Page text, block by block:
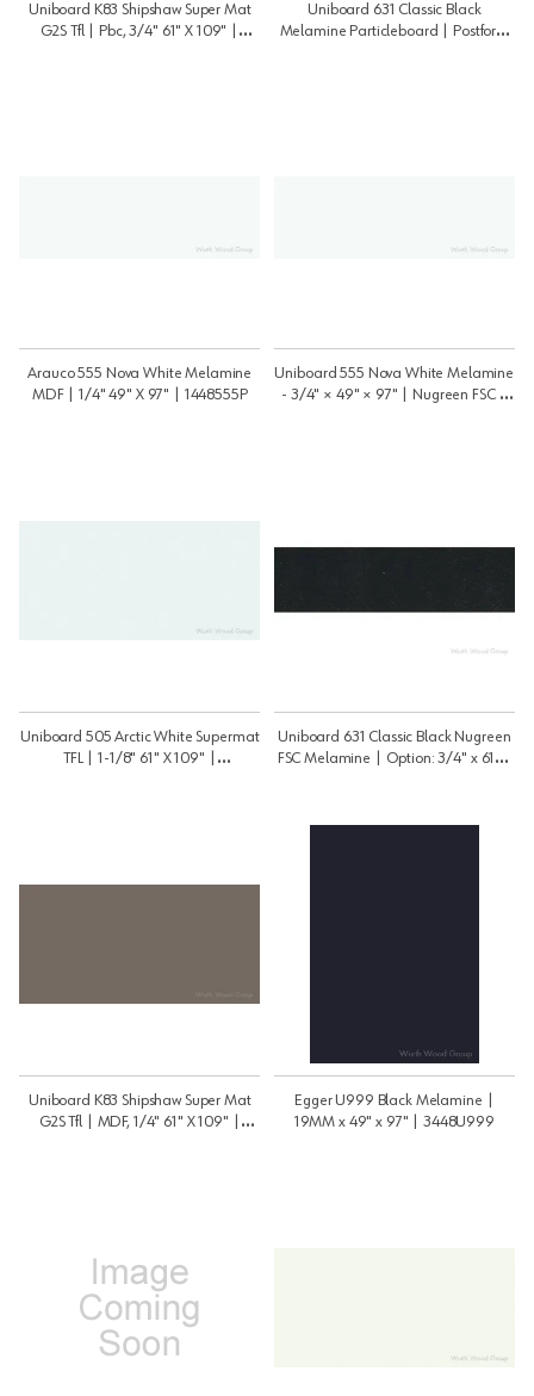
Uniboard K83 Shipshaw Super Mat
G2S Tfl | Pbc, 3/4" 61" X 109" |
Uniboard 631 Classic Black
Melamine Particleboard | Postform
Arauco 555 Nova White Melamine
MDF | 1/4" 49" X 97" | 1448555P
Uniboard 555 Nova White Melamine
- 3/4" × 49" × 97" | Nugreen FSC |
Uniboard 505 Arctic White Supermat
TFL | 1-1/8" 61" X 109" |
Uniboard 631 Classic Black Nugreen
FSC Melamine | Option: 3/4" x 61" x
Uniboard K83 Shipshaw Super Mat
G2S Tfl | MDF, 1/4" 61" X 109" |
Egger U999 Black Melamine |
19MM x 49" x 97" | 3448U999